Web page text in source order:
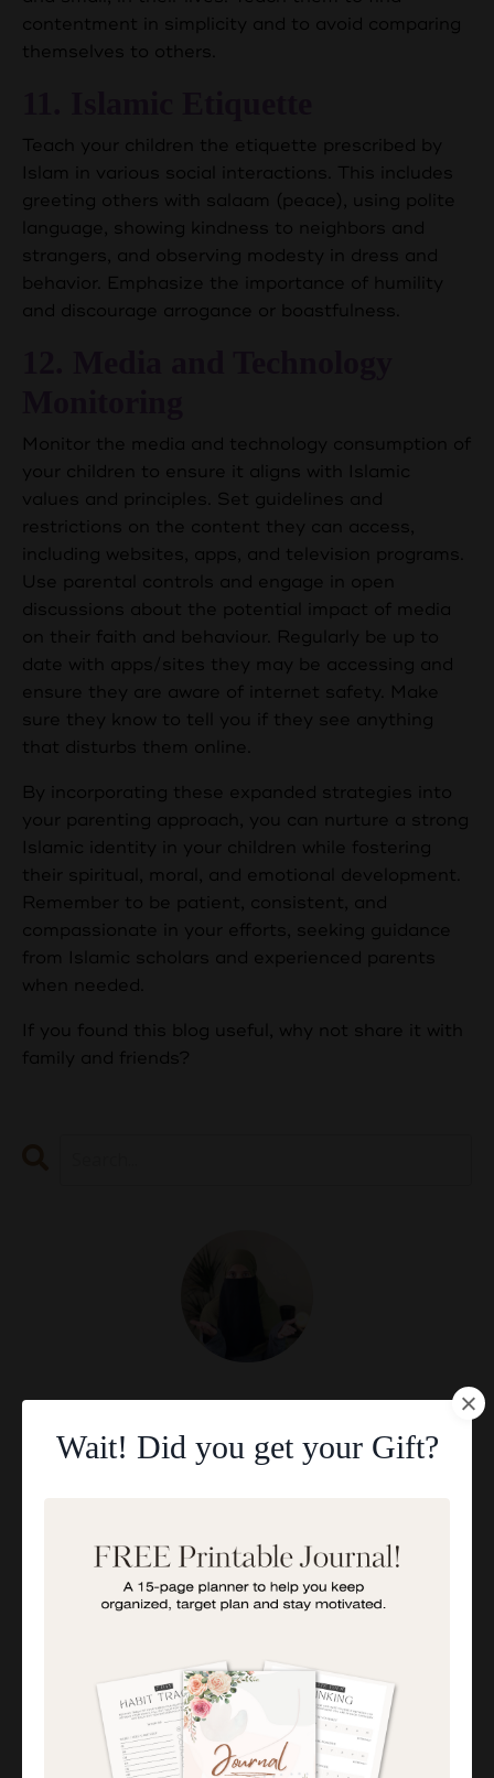
contentment in simplicity and to avoid comparing
themselves to others.
Teach your children the etiquette prescribed by
Islam in various social interactions. This includes
greeting others with salaam (peace), using polite
language, showing kindness to neighbors and
strangers, and observing modesty in dress and
behavior. Emphasize the importance of humility
and discourage arrogance or boastfulness.
Monitor the media and technology consumption of
your children to ensure it aligns with Islamic
values and principles. Set guidelines and
restrictions on the content they can access,
including websites, apps, and television programs.
Use parental controls and engage in open
discussions about the potential impact of media
on their faith and behaviour. Regularly be up to
date with apps/sites they may be accessing and
ensure they are aware of internet safety. Make
sure they know to tell you if they see anything
that disturbs them online.
By incorporating these expanded strategies into
your parenting approach, you can nurture a strong
Islamic identity in your children while fostering
their spiritual, moral, and emotional development.
Remember to be patient, consistent, and
compassionate in your efforts, seeking guidance
from Islamic scholars and experienced parents
when needed.
If you found this blog useful, why not share it with
family and friends?
I help overwhelmed Muslim Mums feel a stronger,
Categories
All Categories
5 Tips For Raising Teenage Daughters
A Guide To Better Rest: 10 Life-Changing Tips
Accessing Specialized Services
Ace Your Exams With These 5 Powerful Duas
Wait! Did you get your Gift?